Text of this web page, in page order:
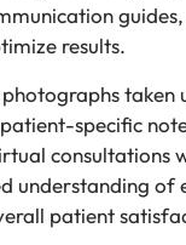
results.
specific
consultations
understanding
patient